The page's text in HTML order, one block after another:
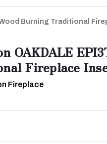
Burning Traditional
OAKDALE
Fireplace
Fireplace